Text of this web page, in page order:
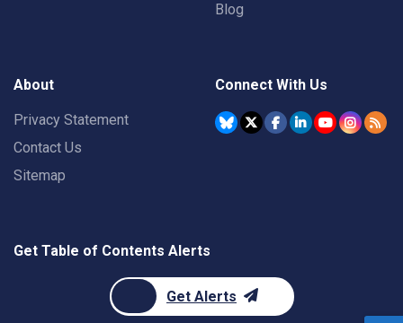
Blog
About
Privacy Statement
Contact Us
Sitemap
Connect With Us
Get Table of Contents Alerts
Get Alerts